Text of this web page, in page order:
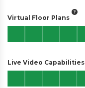
Virtual Floor Plans
Live Video Capabilities